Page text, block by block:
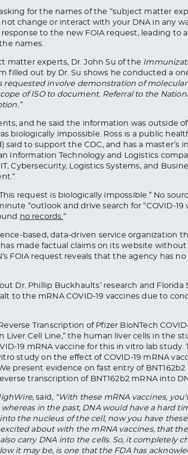
for the names of the “subject matter
change or interact with your DNA in any
to the new FOIA request, leading to
names.
matter experts, Dr. John Su of the
filled out by Dr. Su shows he conducted a
requested involve demonstration of
of ISO to document. Referral to the
and he said the information was outside of
biologically impossible. Ross is a public
said to support the CDC, and has a master’s
Information Technology and Logistics
Cybersecurity, Logistics Systems, and
request is biologically impossible.” No
“outlook and drive search for “COVID-19
no records. ”
based, data-driven service organization
made factual claims on its website
FOIA request reveals that the agency has
Dr. Phillip Buckhaults’ research and Florida
to the mRNA COVID-19 vaccines due to
Transcription of Pfizer BioNTech
Liver Cell Line,” the human liver cells in the
19 mRNA vaccine for this in vitro lab study.
study on the effect of COVID-19 mRNA
present evidence on fast entry of
transcription of BNT162b2 mRNA into
, said, “With these mRNA vaccines,
in the past, DNA would have a hard
the nucleus of the cell, now you have
about with the mRNA vaccines, that
carry DNA into the cells. So, it completely
it may be, is one that the FDA has